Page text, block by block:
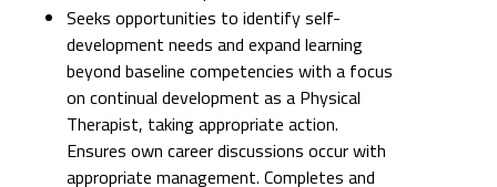
Therapist, taking appropriate action.
Ensures own career discussions occur with
appropriate management. Completes and
updates the My Development Plan on an
on-going basis